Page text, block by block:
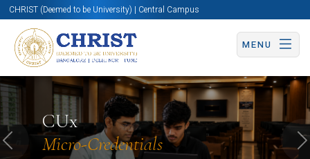
CHRIST (Deemed to be University) | Central Campus
MENU
CUx
Micro-Credentials
Know More Apply Now Apply Now
Previous